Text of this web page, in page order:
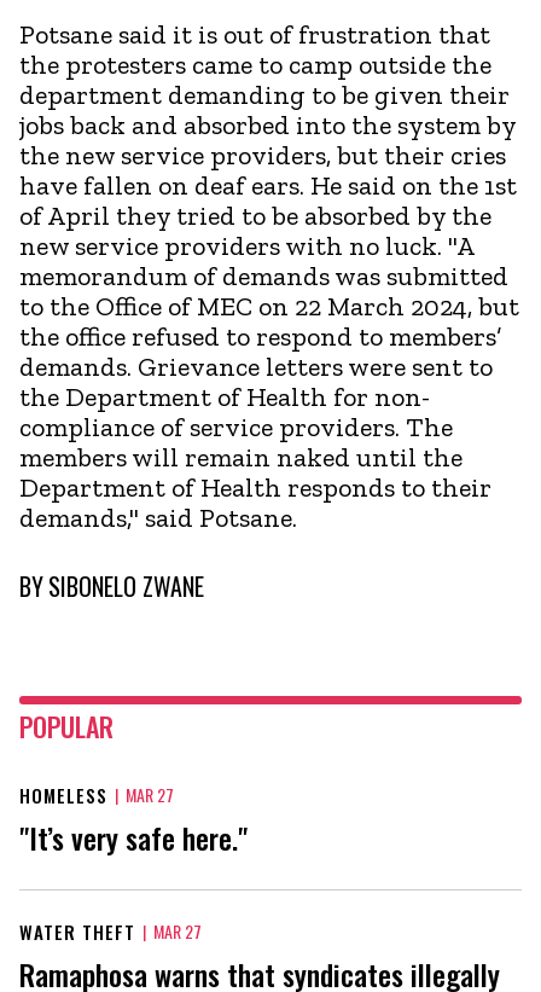
Potsane said it is out of frustration that
the protesters came to camp outside the
department demanding to be given their
jobs back and absorbed into the system by
the new service providers, but their cries
have fallen on deaf ears. He said on the 1st
of April they tried to be absorbed by the
new service providers with no luck. "A
memorandum of demands was submitted
to the Office of MEC on 22 March 2024, but
the office refused to respond to members’
demands. Grievance letters were sent to
the Department of Health for non-
compliance of service providers. The
members will remain naked until the
Department of Health responds to their
demands," said Potsane.
BYSIBONELO ZWANE
POPULAR
HOMELESS | MAR 27
"It’s very safe here."
WATER THEFT | MAR 27
Ramaphosa warns that syndicates illegally